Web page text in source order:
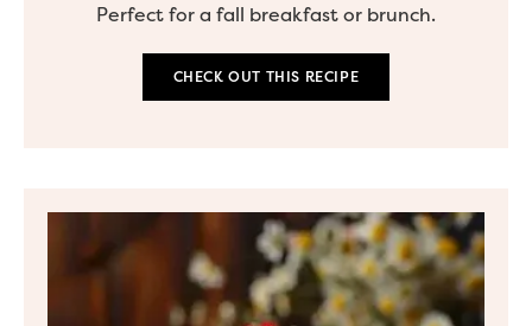
Perfect for a fall breakfast or brunch.
CHECK OUT THIS RECIPE